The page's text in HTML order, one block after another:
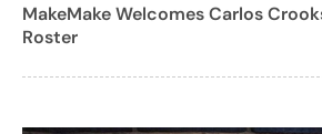
MakeMake Welcomes Carlos
Roster